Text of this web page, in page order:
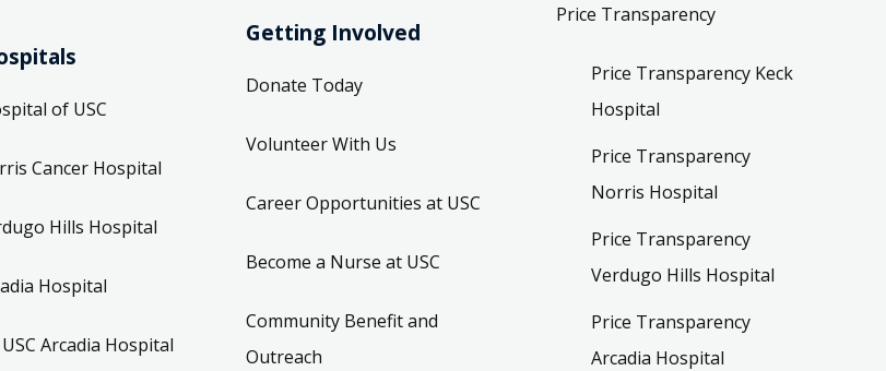
of USC
Cancer Hospital
Hills Hospital
Hospital
Arcadia Hospital
Getting Involved
Donate Today
Volunteer With Us
Career Opportunities at USC
Become a Nurse at USC
Community Benefit and
Outreach
Price Transparency
Price Transparency Keck
Hospital
Price Transparency
Norris Hospital
Price Transparency
Verdugo Hills Hospital
Price Transparency
Arcadia Hospital